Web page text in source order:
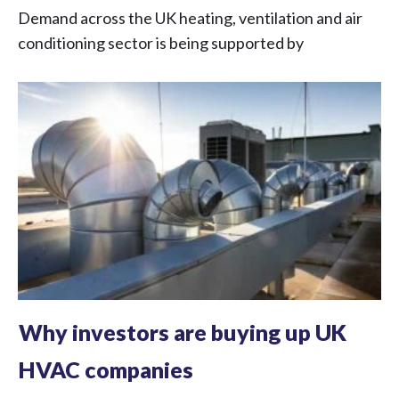
Demand across the UK heating, ventilation and air
conditioning sector is being supported by
Why investors are buying up UK
HVAC companies